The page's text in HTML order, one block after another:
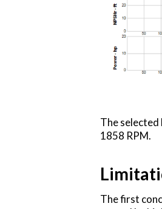
The
1858 RPM.
The first